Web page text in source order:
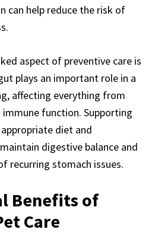
can help reduce the risk of
aspect of preventive care is
plays an important role in a
affecting everything from
function. Supporting
diet and
digestive balance and
recurring stomach issues.
Benefits of
Care